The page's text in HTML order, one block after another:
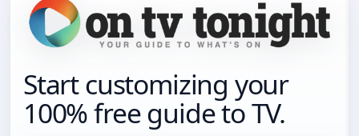
Start customizing your
100% free guide to TV.